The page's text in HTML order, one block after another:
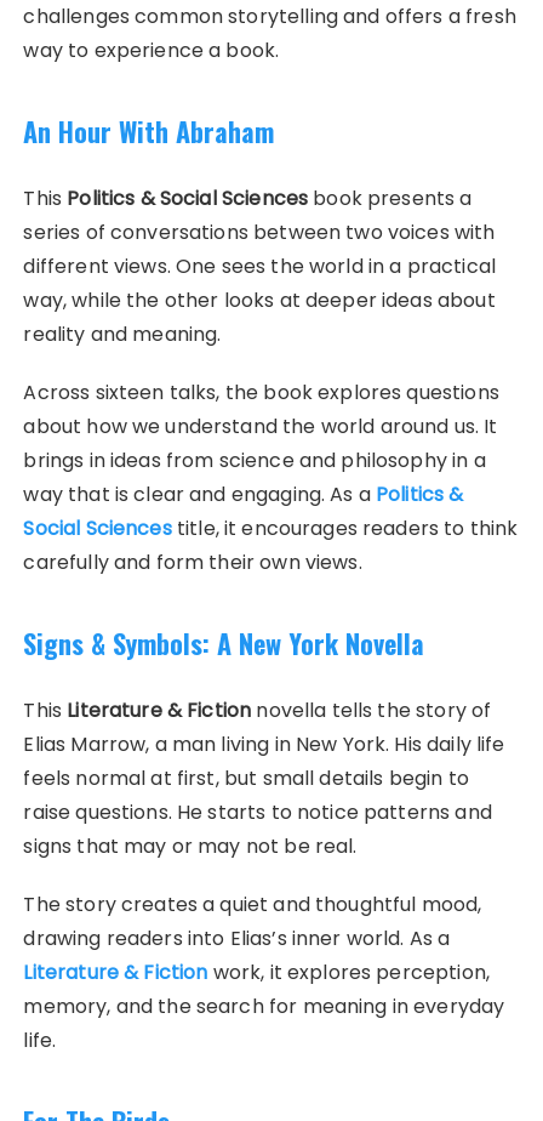
challenges common storytelling and offers a fresh
way to experience a book.
An Hour With Abraham
This Politics & Social Sciences book presents a
series of conversations between two voices with
different views. One sees the world in a practical
way, while the other looks at deeper ideas about
reality and meaning.
Across sixteen talks, the book explores questions
about how we understand the world around us. It
brings in ideas from science and philosophy in a
way that is clear and engaging. As a Politics &
Social Sciencestitle, it encourages readers to think
carefully and form their own views.
Signs & Symbols: A New York Novella
This Literature & Fiction novella tells the story of
Elias Marrow, a man living in New York. His daily life
feels normal at first, but small details begin to
raise questions. He starts to notice patterns and
signs that may or may not be real.
The story creates a quiet and thoughtful mood,
drawing readers into Elias’s inner world. As a
Literature & Fiction work, it explores perception,
memory, and the search for meaning in everyday
life.